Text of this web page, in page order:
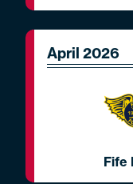
April 2026
Fife